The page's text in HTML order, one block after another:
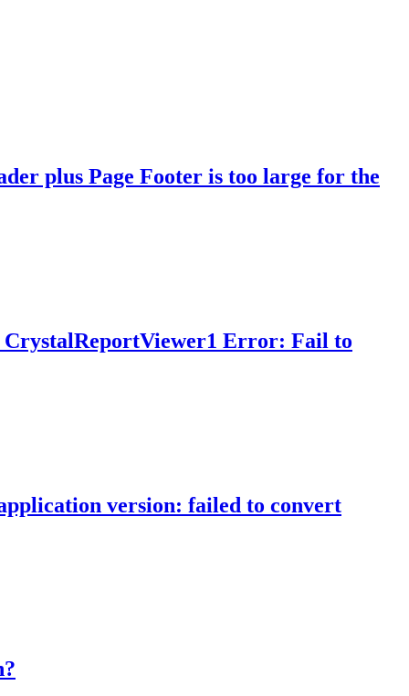
plus Page Footer is too large for the
Error: Fail to
version: failed to convert